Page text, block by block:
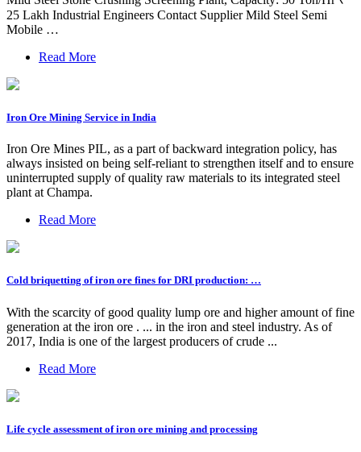
25 Lakh Industrial Engineers Contact Supplier Mild Steel Semi
Mobile …
Read More
Iron Ore Mining Service in India
Iron Ore Mines PIL, as a part of backward integration policy, has
always insisted on being self-reliant to strengthen itself and to ensure
uninterrupted supply of quality raw materials to its integrated steel
plant at Champa.
Read More
Cold briquetting of iron ore fines for DRI production: …
With the scarcity of good quality lump ore and higher amount of fine
generation at the iron ore . ... in the iron and steel industry. As of
2017, India is one of the largest producers of crude ...
Read More
Life cycle assessment of iron ore mining and processing